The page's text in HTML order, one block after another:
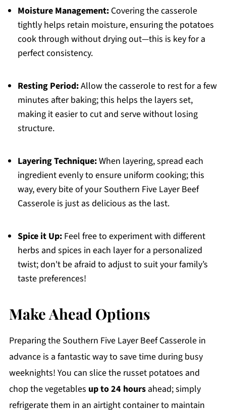
Moisture Management:Covering the casserole
tightly helps retain moisture, ensuring the potatoes
cook through without drying out—this is key for a
perfect consistency.
Resting Period:Allow the casserole to rest for a few
minutes after baking; this helps the layers set,
making it easier to cut and serve without losing
structure.
Layering Technique:When layering, spread each
ingredient evenly to ensure uniform cooking; this
way, every bite of your Southern Five Layer Beef
Casserole is just as delicious as the last.
Spice it Up:Feel free to experiment with different
herbs and spices in each layer for a personalized
twist; don't be afraid to adjust to suit your family’s
taste preferences!
Make Ahead Options
Preparing the Southern Five Layer Beef Casserole in
advance is a fantastic way to save time during busy
weeknights! You can slice the russet potatoes and
chop the vegetables up to 24 hoursahead; simply
refrigerate them in an airtight container to maintain